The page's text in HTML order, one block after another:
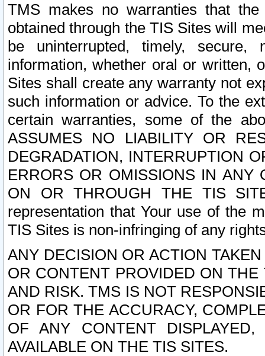
TMS makes no warranties that
obtained through the TIS Sites will
be uninterrupted, timely,
information, whether oral or written,
Sites shall create any warranty not
such information or advice. To the
certain warranties, some of the
ASSUMES NO LIABILITY OR
DEGRADATION, INTERRUPTION
ERRORS OR OMISSIONS IN ANY
ON OR THROUGH THE TIS
representation that Your use of the
TIS Sites is non-infringing of any
ANY DECISION OR ACTION
OR CONTENT PROVIDED ON
AND RISK. TMS IS NOT
OR FOR THE ACCURACY,
OF ANY CONTENT
AVAILABLE ON THE TIS SITES.